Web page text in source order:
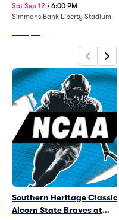
Arkansas Pine Bluff Golden
Lions Football
Sat Sep 12 • 6:00 PM
Simmons Bank Liberty Stadium
Southern Heritage Classic -
Alcorn State Braves at